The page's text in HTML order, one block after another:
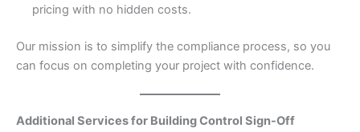
pricing with no hidden costs.
Our mission is to simplify the compliance process, so you
can focus on completing your project with confidence.
Additional Services for Building Control Sign-Off